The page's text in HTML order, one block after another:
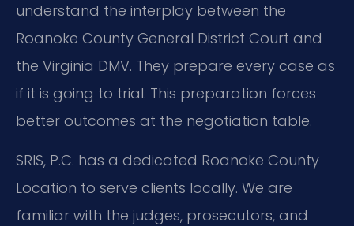
understand the interplay between the
Roanoke County General District Court and
the Virginia DMV. They prepare every case as
if it is going to trial. This preparation forces
better outcomes at the negotiation table.
SRIS, P.C. has a dedicated Roanoke County
Location to serve clients locally. We are
familiar with the judges, prosecutors, and